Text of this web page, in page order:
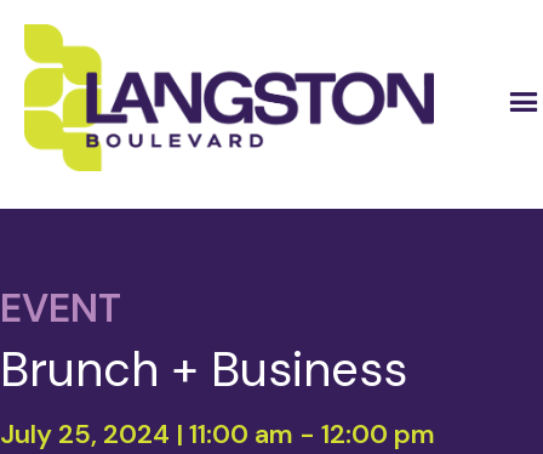
EVENT
Brunch + Business
July 25, 2024 | 11:00 am - 12:00 pm